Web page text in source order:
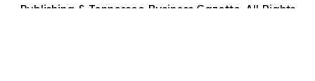
Publishing & Tennessee Business Gazette. All Rights